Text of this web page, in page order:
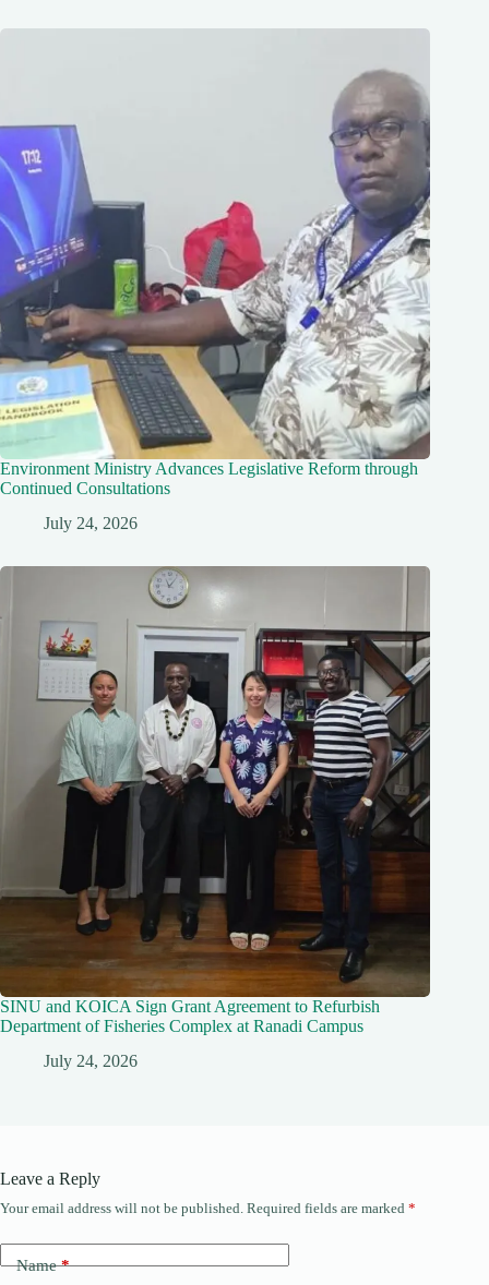
Environment Ministry Advances Legislative Reform through
Continued Consultations
July 24, 2026
SINU and KOICA Sign Grant Agreement to Refurbish
Department of Fisheries Complex at Ranadi Campus
July 24, 2026
Leave a Reply
Your email address will not be published. Required fields are marked *
Name*